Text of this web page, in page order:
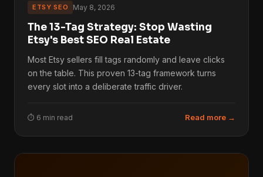
ETSY SEO May 8, 2026
The 13-Tag Strategy: Stop Wasting
Etsy's Best SEO Real Estate
Most Etsy sellers fill tags randomly and leave clicks
on the table. This proven 13-tag framework turns
every slot into a deliberate traffic driver.
⏱ 6 min read Read more →